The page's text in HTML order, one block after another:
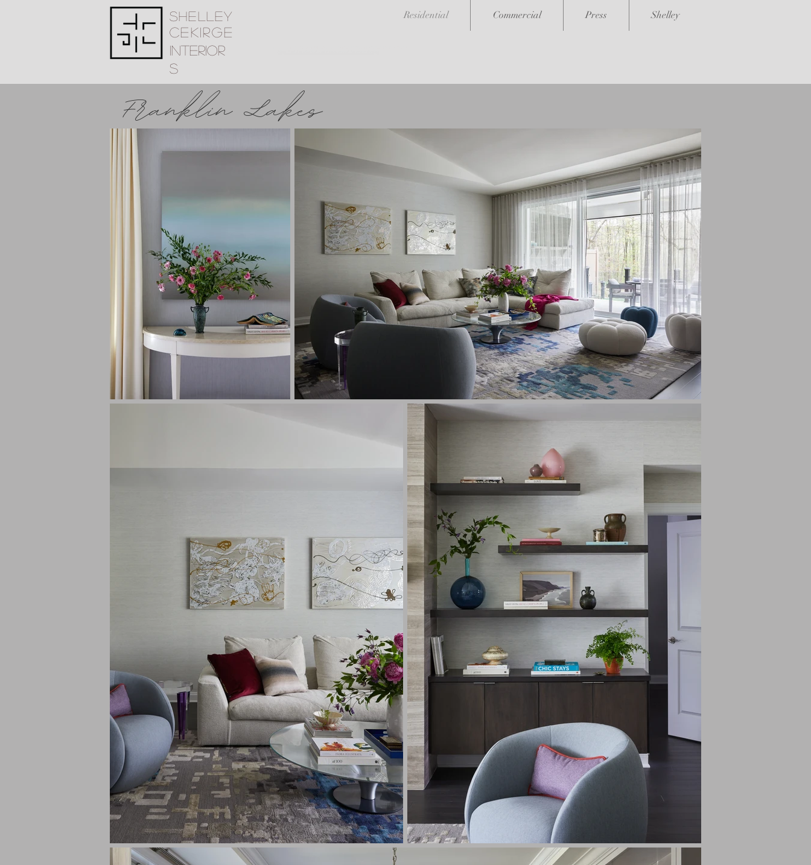
Shelley
Cekirge
Interior
s
Residential Commercial Press Shelley
Franklin Lakes